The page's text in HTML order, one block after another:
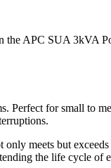
the APC SUA 3kVA
for small to
meets but
the life cycle of